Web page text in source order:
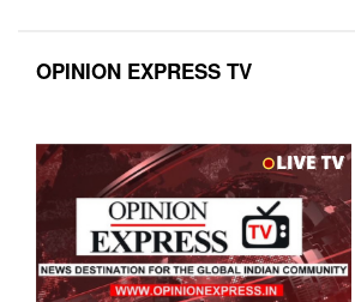
OPINION EXPRESS TV